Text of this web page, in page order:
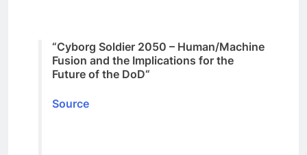
“Cyborg Soldier 2050 – Human/Machine
Fusion and the Implications for the
Future of the DoD“
Source